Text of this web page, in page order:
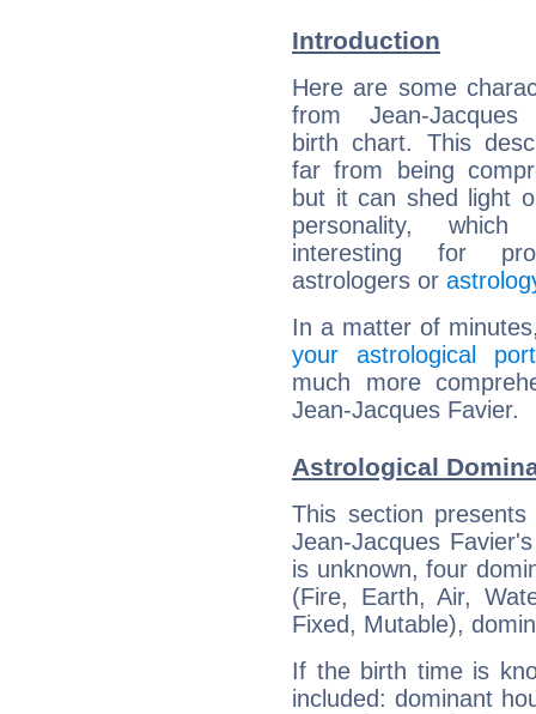
Introduction
Here are some
from Jean-Jacques
birth chart. This
far from being
but it can shed light
personality,
interesting for
astrologers or
In a matter of
your astrological
much more
Jean-Jacques Favier.
Astrological
This section
Jean-Jacques
is unknown, four
(Fire, Earth, Air,
Fixed, Mutable),
If the birth time is
included: dominant